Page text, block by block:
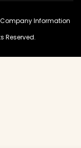
Company Information
Reserved.